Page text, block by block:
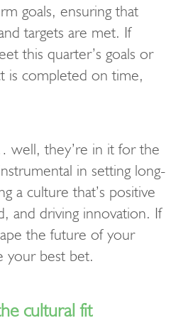
goals, ensuring that
targets are met. If
this quarter’s goals or
is completed on time,
well, they’re in it for the
in setting long-
a culture that’s positive
and driving innovation. If
the future of your
your best bet.
cultural fit